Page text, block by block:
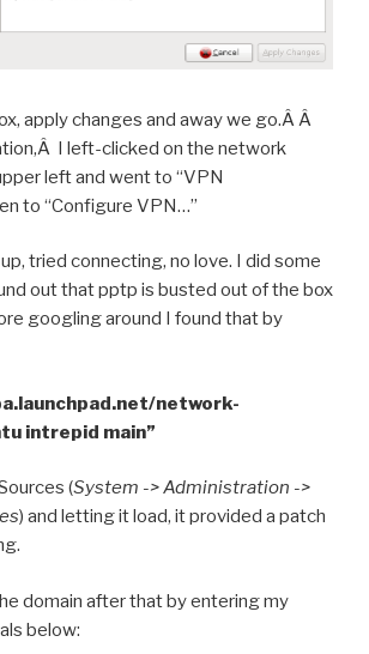
apply changes and away we go.Â Â
I left-clicked on the network
left and went to “VPN
to “Configure VPN…”
tried connecting, no love. I did some
out that pptp is busted out of the box
googling around I found that by
network-
intrepid main”
(System -> Administration ->
) and letting it load, it provided a patch
domain after that by entering my
below: